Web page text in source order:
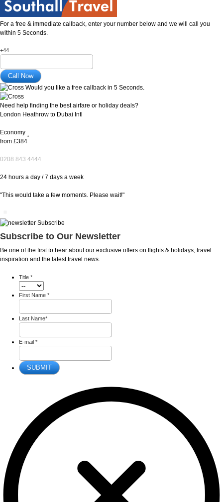
For a free & immediate callback, enter your number below and we will call you
within 5 Seconds.
+44
Would you like a free callback in 5 Seconds.
Need help finding the best airfare or holiday deals?
London Heathrow to Dubai Intl
Economy
from £384
*
0208 843 4444
24 hours a day / 7 days a week
"This would take a few moments. Please wait!"
Subscribe to Our Newsletter
Be one of the first to hear about our exclusive offers on flights & holidays, travel
inspiration and the latest travel news.
Title *
First Name *
Last Name*
E-mail *